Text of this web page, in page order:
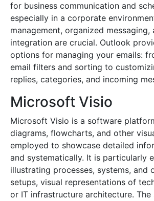
for business communication and
especially in a corporate
management, organized messaging,
integration are crucial. Outlook
options for managing your emails:
email filters and sorting to
replies, categories, and incoming
Microsoft Visio
Microsoft Visio is a software
diagrams, flowcharts, and other
employed to showcase detailed
and systematically. It is particularly
illustrating processes, systems, and
setups, visual representations of
or IT infrastructure architecture.